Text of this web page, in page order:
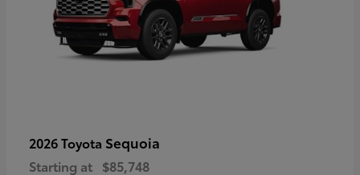
2026 Toyota Sequoia
Starting at $85,748